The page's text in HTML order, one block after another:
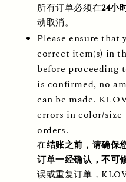
所有订单必须在24小
动取消。
Please ensure that
correct item(s) in
before proceeding
is confirmed, no
can be made.
errors in color/
orders.
在结账之前，请确保
订单一经确认，不可
误或重复订单，